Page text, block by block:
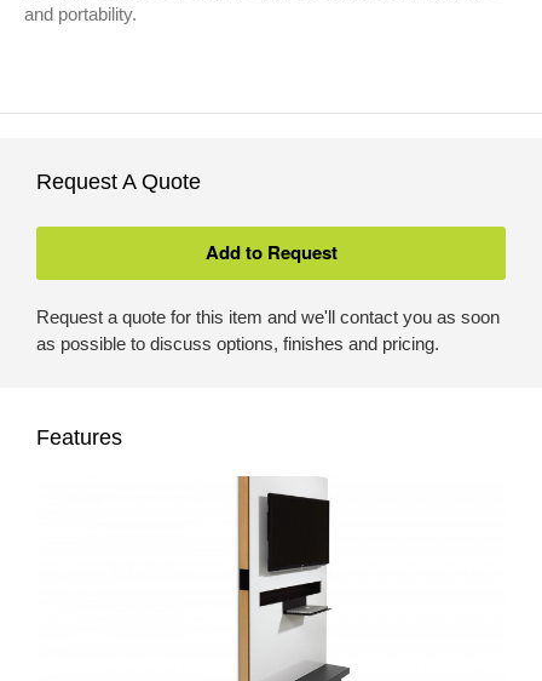
and portability.
Request A Quote
Request a quote for this item and we'll contact you as soon
as possible to discuss options, finishes and pricing.
Features